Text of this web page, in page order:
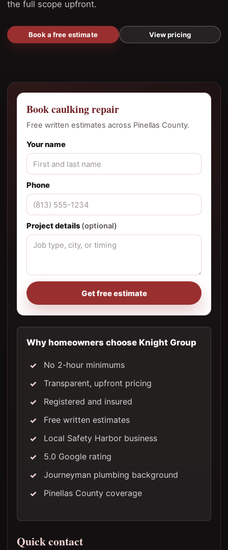
the full scope upfront.
Book a free estimate View pricing
Book caulking repair
Free written estimates across Pinellas County.
Your name
Phone
Project details (optional)
Get free estimate
Why homeowners choose Knight Group
No 2-hour minimums
Transparent, upfront pricing
Registered and insured
Free written estimates
Local Safety Harbor business
5.0 Google rating
Journeyman plumbing background
Pinellas County coverage
Quick contact